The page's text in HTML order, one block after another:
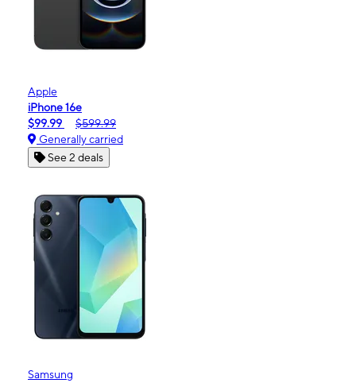
Apple
iPhone 16e
$99.99
$599.99
Generally carried
See 2 deals
Samsung